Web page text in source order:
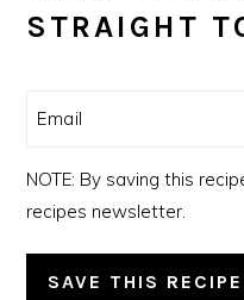
STRAIGHT
NOTE: By saving this
recipes newsletter.